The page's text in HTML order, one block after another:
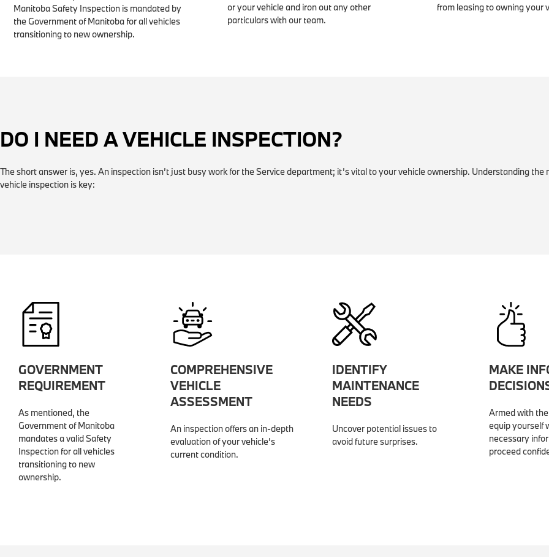
Manitoba Safety Inspection is mandated by
the Government of Manitoba for all vehicles
transitioning to new ownership.
or your vehicle and iron out any other
particulars with our team.
from leasing to owning your
DO I NEED A VEHICLE INSPECTION?
The short answer is, yes. An inspection isn’t just busy work for the Service department; it’s vital to your vehicle ownership. Understanding the
vehicle inspection is key:
GOVERNMENT
REQUIREMENT
As mentioned, the
Government of Manitoba
mandates a valid Safety
Inspection for all vehicles
transitioning to new
ownership.
COMPREHENSIVE
VEHICLE
ASSESSMENT
An inspection offers an in-depth
evaluation of your vehicle’s
current condition.
IDENTIFY
MAINTENANCE
NEEDS
Uncover potential issues to
avoid future surprises.
MAKE
Armed with
equip yourself
necessary
proceed